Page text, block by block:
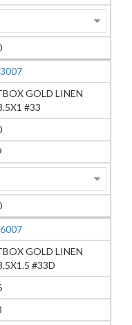
GOLD LINEN
#33
GOLD LINEN
#33D